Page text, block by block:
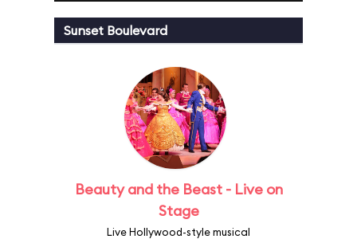
Sunset Boulevard
Beauty and the Beast - Live on
Stage
Live Hollywood-style musical